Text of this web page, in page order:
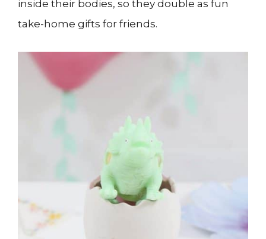
inside their bodies, so they double as fun
take-home gifts for friends.